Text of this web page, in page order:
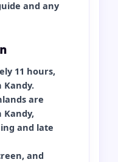
and any
11 hours,
are
Kandy,
and late
and